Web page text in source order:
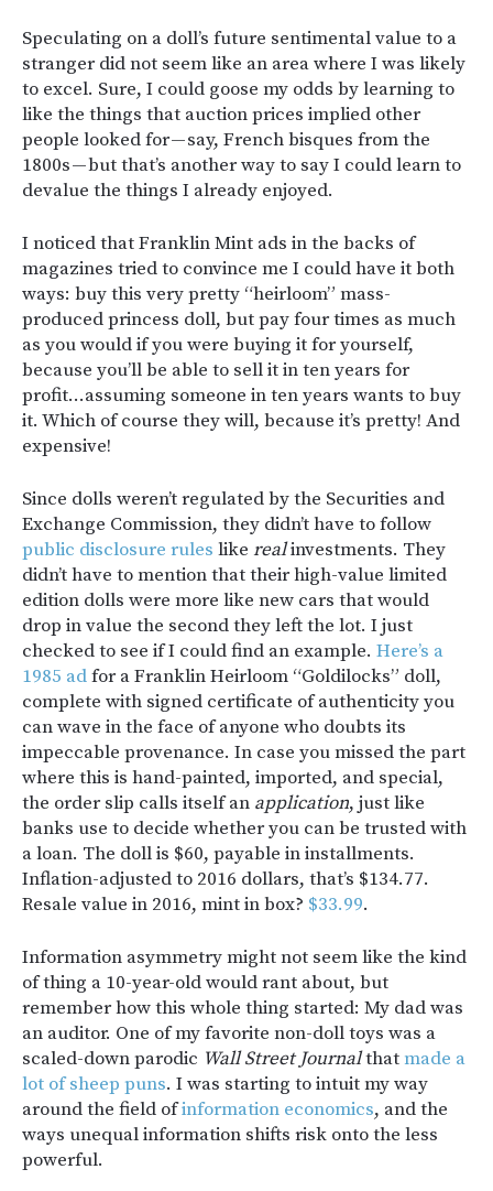
Speculating on a doll’s future sentimental value to a
stranger did not seem like an area where I was likely
to excel. Sure, I could goose my odds by learning to
like the things that auction prices implied other
people looked for — say, French bisques from the
1800s — but that’s another way to say I could learn to
devalue the things I already enjoyed.
I noticed that Franklin Mint ads in the backs of
magazines tried to convince me I could have it both
ways: buy this very pretty “heirloom” mass-
produced princess doll, but pay four times as much
as you would if you were buying it for yourself,
because you’ll be able to sell it in ten years for
profit…assuming someone in ten years wants to buy
it. Which of course they will, because it’s pretty! And
expensive!
Since dolls weren’t regulated by the Securities and
Exchange Commission, they didn’t have to follow
public disclosure rules like realinvestments. They
didn’t have to mention that their high-value limited
edition dolls were more like new cars that would
drop in value the second they left the lot. I just
checked to see if I could find an example. Here’s a
1985 adfor a Franklin Heirloom “Goldilocks” doll,
complete with signed certificate of authenticity you
can wave in the face of anyone who doubts its
impeccable provenance. In case you missed the part
where this is hand-painted, imported, and special,
the order slip calls itself an application, just like
banks use to decide whether you can be trusted with
a loan. The doll is $60, payable in installments.
Inflation-adjusted to 2016 dollars, that’s $134.77.
Resale value in 2016, mint in box? $33.99.
Information asymmetry might not seem like the kind
of thing a 10-year-old would rant about, but
remember how this whole thing started: My dad was
an auditor. One of my favorite non-doll toys was a
scaled-down parodic Wall Street Journalthatmade a
lot of sheep puns. I was starting to intuit my way
around the field ofinformation economics, and the
ways unequal information shifts risk onto the less
powerful.